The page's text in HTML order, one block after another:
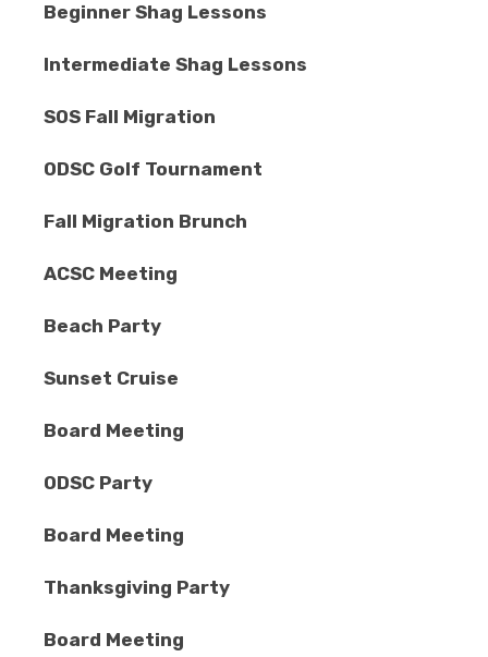
Beginner Shag Lessons
Intermediate Shag Lessons
SOS Fall Migration
ODSC Golf Tournament
Fall Migration Brunch
ACSC Meeting
Beach Party
Sunset Cruise
Board Meeting
ODSC Party
Board Meeting
Thanksgiving Party
Board Meeting